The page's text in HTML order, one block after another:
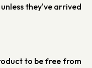
they've arrived
to be free from